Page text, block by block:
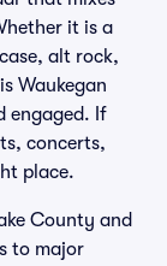
it is a
alt rock,
Waukegan
engaged. If
concerts,
place.
County and
to major